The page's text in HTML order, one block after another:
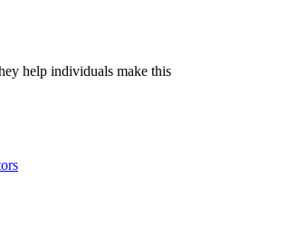
help individuals make this